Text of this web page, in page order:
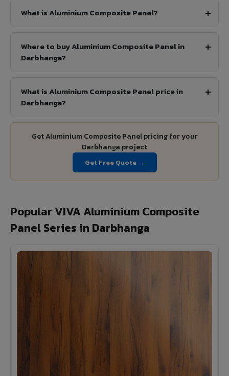
What is Aluminium Composite Panel?
Where to buy Aluminium Composite Panel in
Darbhanga?
What is Aluminium Composite Panel price in
Darbhanga?
Get Aluminium Composite Panel pricing for your
Darbhanga project
Get Free Quote →
Popular VIVA Aluminium Composite
Panel Series in Darbhanga